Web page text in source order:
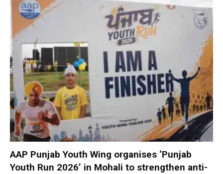
AAP Punjab Youth Wing organises ‘Punjab
Youth Run 2026’ in Mohali to strengthen anti-